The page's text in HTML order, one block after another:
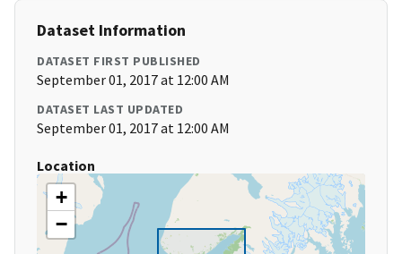
Dataset Information
DATASET FIRST PUBLISHED
September 01, 2017 at 12:00 AM
DATASET LAST UPDATED
September 01, 2017 at 12:00 AM
Location
+
−